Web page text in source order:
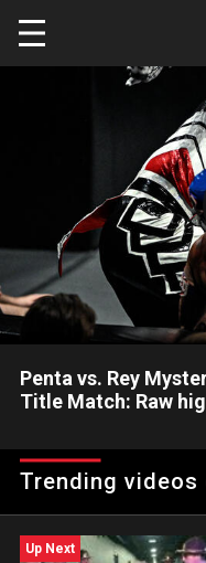
Skip to main content
Penta vs. Rey
Title Match: Raw
clash with Rey Mysterio.
Netflix, USA Network,
Trending videos
Up Next